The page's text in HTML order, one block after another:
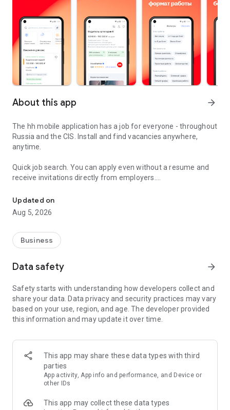
About this app arrow_forward
The hh mobile application has a job for everyone - throughout
Russia and the CIS. Install and find vacancies anywhere,
anytime.
Quick job search. You can apply even without a resume and
receive invitations directly from employers.
Remote work in a couple of clicks.
option in the advanced search and find vacancies with a
remote format or work from home.
Safe search.
Apply for vacancies from verified employers
and communicate with them in a convenient and secure chat
indicate your skills and tell us about yourself - this will help
impress employers at first glance.
In-app calls.Communicate with employers by taking calls
Proof of skills.
You can not only indicate them in your resume,
but also confirm your skills in an interactive format. Take
tests compiled by professional methodologists and our
partners - this will set you apart from other candidates in the
Updated on
Aug 5, 2026
Business
Data safety arrow_forward
Safety starts with understanding how developers collect and
share your data. Data privacy and security practices may vary
based on your use, region, and age. The developer provided
this information and may update it over time.
This app may share these data types with third
parties
App activity, App info and performance, and Device or
other IDs
This app may collect these data types